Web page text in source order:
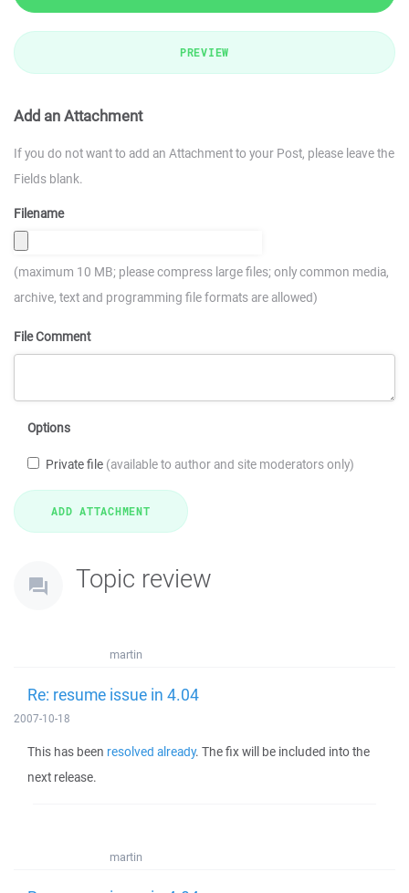
PREVIEW
Add an Attachment
If you do not want to add an Attachment to your Post, please leave the
Fields blank.
Filename
(maximum 10 MB; please compress large files; only common media,
archive, text and programming file formats are allowed)
File Comment
Options
Private file (available to author and site moderators only)
Topic review
martin
Re: resume issue in 4.04
2007-10-18
This has been resolved already. The fix will be included into the
next release.
martin